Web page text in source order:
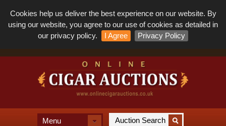
Cookies help us deliver the best experience on our website. By
using our website, you agree to our use of cookies as detailed in
our privacy policy.
I Agree Privacy Policy
Menu